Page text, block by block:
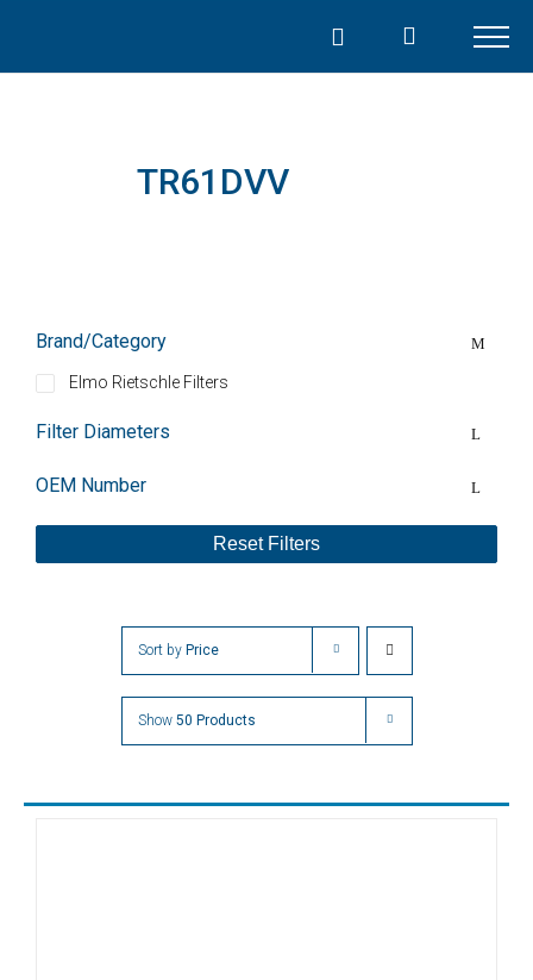
content
TR61DVV
Sort by Price
Show 50 Products
Brand/Category
Elmo Rietschle Filters
Filter Diameters
OEM Number
Reset Filters